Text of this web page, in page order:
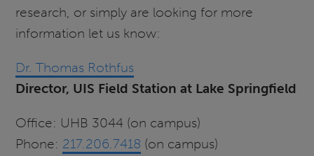
research, or simply are looking for more
information let us know:
Dr. Thomas Rothfus
Director, UIS Field Station at Lake Springfield
Office: UHB 3044 (on campus)
Phone: 217.206.7418 (on campus)